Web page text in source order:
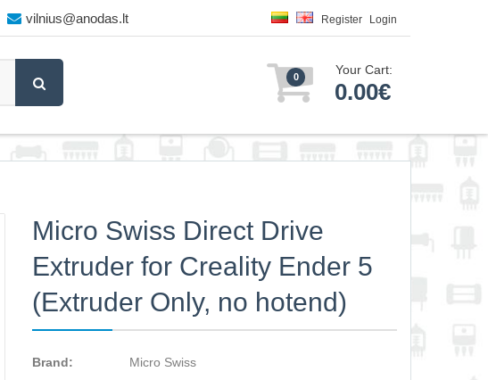
vilnius@anodas.lt Register Login
0 Your Cart:
0.00€
Micro Swiss Direct Drive
Extruder for Creality Ender 5
(Extruder Only, no hotend)
Brand:
Micro Swiss